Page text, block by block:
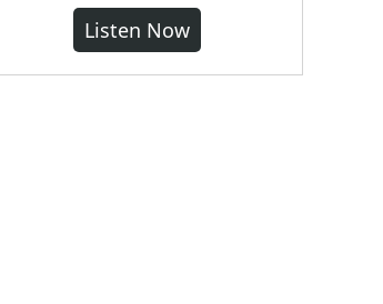
Listen Now